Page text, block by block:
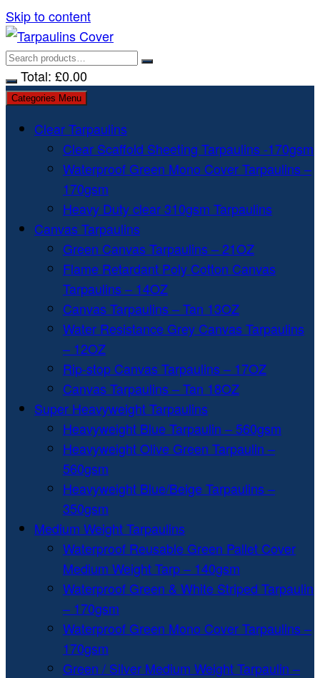
Skip to content
Total: £0.00
Categories Menu
Clear Tarpaulins
Clear Scaffold Sheeting Tarpaulins -170gsm
Waterproof Green Mono Cover Tarpaulins –
170gsm
Heavy Duty clear 310gsm Tarpaulins
Canvas Tarpaulins
Green Canvas Tarpaulins – 21OZ
Flame Retardant Poly Cotton Canvas
Tarpaulins – 14OZ
Canvas Tarpaulins – Tan 13OZ
Water Resistance Grey Canvas Tarpaulins
– 12OZ
Rip-stop Canvas Tarpaulins – 17OZ
Canvas Tarpaulins – Tan 18OZ
Super Heavyweight Tarpaulins
Heavyweight Blue Tarpaulin – 560gsm
Heavyweight Olive Green Tarpaulin –
560gsm
Heavyweight Blue/Beige Tarpaulins –
350gsm
Medium Weight Tarpaulins
Waterproof Reusable Green Pallet Cover
Medium Weight Tarp – 140gsm
Waterproof Green & White Striped Tarpaulin
– 170gsm
Waterproof Green Mono Cover Tarpaulins –
170gsm
Green / Silver Medium Weight Tarpaulin –